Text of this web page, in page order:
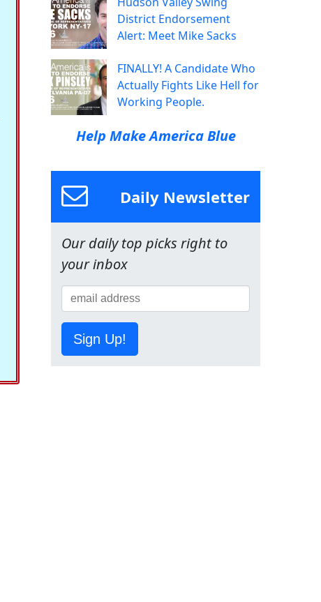
District Endorsement
Alert: Meet Mike Sacks
FINALLY! A Candidate Who
Actually Fights Like Hell for
Working People.
Help Make America Blue
Daily Newsletter
Our daily top picks right to
your inbox
Sign Up!